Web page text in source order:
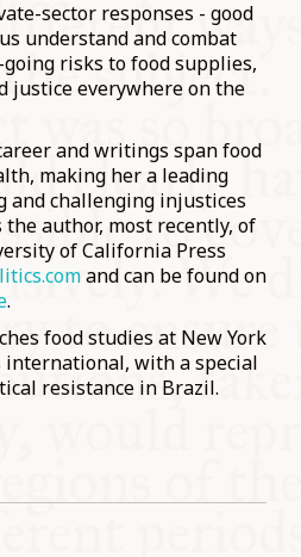
sector responses - good
understand and combat
risks to food supplies,
justice everywhere on the
and writings span food
making her a leading
and challenging injustices
the author, most recently, of
of California Press
and can be found on
.
food studies at New York
with a special
resistance in Brazil.